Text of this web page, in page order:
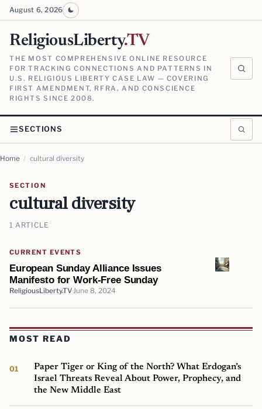
August 6, 2026
ReligiousLiberty.TV
THE MOST COMPREHENSIVE ONLINE RESOURCE
FOR TRACKING CONNECTIONS AND PATTERNS IN
U.S. RELIGIOUS LIBERTY CASE LAW — COVERING
FIRST AMENDMENT, RFRA, AND CONSCIENCE
RIGHTS SINCE 2008.
SECTIONS
Home / cultural diversity
SECTION
cultural diversity
1 ARTICLE
CURRENT EVENTS
European Sunday Alliance Issues
Manifesto for Work-Free Sunday
ReligiousLiberty.TV June 8, 2024
MOST READ
Paper Tiger or King of the North? What Erdogan’s
Israel Threats Reveal About Power, Prophecy, and
the New Middle East